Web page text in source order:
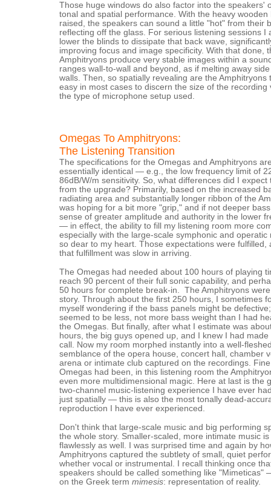
Those huge windows do also factor into the speakers'
tonal and spatial performance. With the heavy wooden
raised, the speakers can sound a little "hot" from their
reflecting off the glass. For serious listening sessions I
lower the blinds to dissipate that back wave,
improving focus and image specificity. With that done,
Amphitryons produce very stable images within a
ranges wall-to-wall and beyond, as if melting away
walls. Then, so spatially revealing are the Amphitryons
easy in most cases to discern the size of the recording
the type of microphone setup used.
Omegas To Amphitryons:
The Listening Transition
The specifications for the Omegas and Amphitryons
essentially identical — e.g., the low frequency limit of
86dB/W/m sensitivity. So, what differences did I expect
from the upgrade? Primarily, based on the increased
radiating area and substantially longer ribbon of the
was hoping for a bit more "grip," and if not deeper
sense of greater amplitude and authority in the lower
— in effect, the ability to fill my listening room more
especially with the large-scale symphonic and operatic
so dear to my heart. Those expectations were fulfilled,
that fulfillment was slow in arriving.
The Omegas had needed about 100 hours of playing
reach 90 percent of their full sonic capability, and
50 hours for complete break-in. The Amphitryons
story. Through about the first 250 hours, I sometimes
myself wondering if the bass panels might be
seemed to be less, not more bass weight than I had
the Omegas. But finally, after what I estimate was
hours, the big guys opened up, and I knew I had made
call. Now my room morphed instantly into a well-
semblance of the opera house, concert hall, chamber
arena or intimate club captured on the recordings.
Omegas had been, in this listening room the
even more multidimensional magic. Here at last is the
two-channel music-listening experience I have ever
just spatially — this is also the most tonally dead-
reproduction I have ever experienced.
Don't think that large-scale music and big performing
the whole story. Smaller-scaled, more intimate music
flawlessly as well. I was surprised time and again by
Amphitryons captured the subtlety of small, quiet
whether vocal or instrumental. I recall thinking once
speakers should be called something like "Mimeticas"
on the Greek term mimesis: representation of reality.